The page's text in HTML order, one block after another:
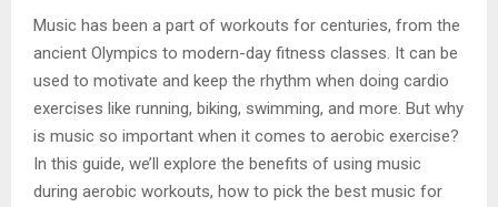
Music has been a part of workouts for centuries, from the
ancient Olympics to modern-day fitness classes. It can be
used to motivate and keep the rhythm when doing cardio
exercises like running, biking, swimming, and more. But why
is music so important when it comes to aerobic exercise?
In this guide, we’ll explore the benefits of using music
during aerobic workouts, how to pick the best music for